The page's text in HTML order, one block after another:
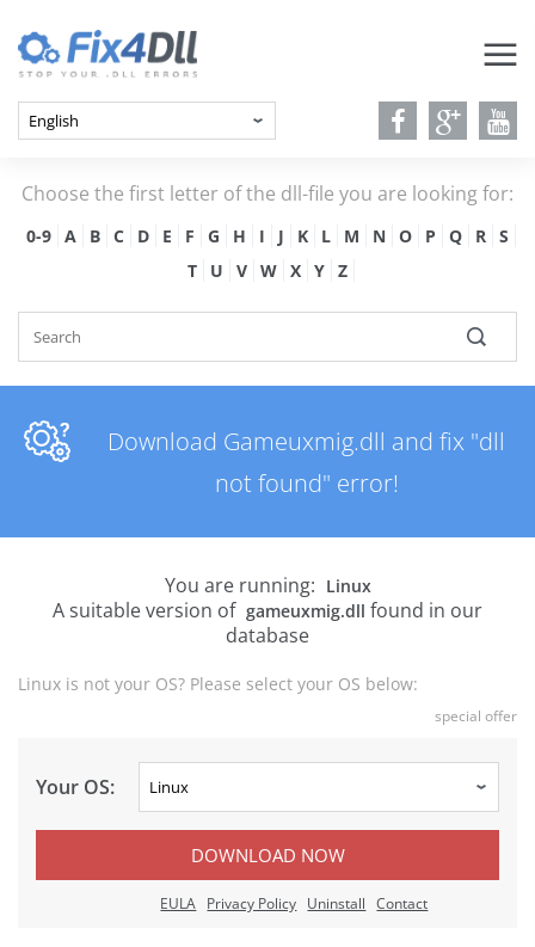
Choose the first letter of the dll-file you are looking for:
0-9 A B C D E F G H I J K L M N O P Q R
S
T
U V W X Y Z
Download Gameuxmig.dll and fix "dll
not found" error!
You are running: Linux
A suitable version of gameuxmig.dll found in our
database
Linux is not your OS? Please select your OS below:
special offer
Your OS:
DOWNLOAD NOW
EULA Privacy Policy Uninstall Contact